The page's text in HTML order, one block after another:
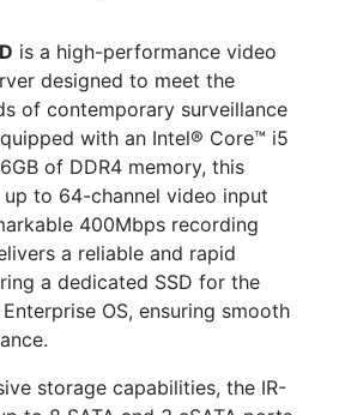
is a high-performance video
designed to meet the
of contemporary surveillance
with an Intel® Core™ i5
of DDR4 memory, this
to 64-channel video input
400Mbps recording
a reliable and rapid
a dedicated SSD for the
OS, ensuring smooth
storage capabilities, the IR-